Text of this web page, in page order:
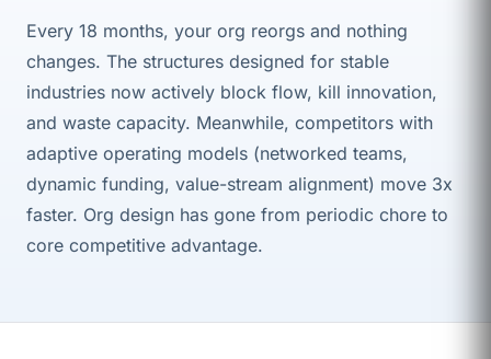
Every 18 months, your org reorgs and nothing
changes. The structures designed for stable
industries now actively block flow, kill innovation,
and waste capacity. Meanwhile, competitors with
adaptive operating models (networked teams,
dynamic funding, value-stream alignment) move 3x
faster. Org design has gone from periodic chore to
core competitive advantage.